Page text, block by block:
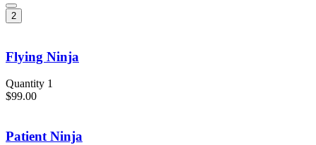
2
Flying Ninja
Quantity 1
$99.00
Patient Ninja